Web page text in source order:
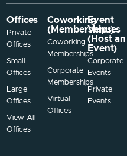
Offices
Private
Offices
Small
Offices
Large
Offices
View All
Offices
Coworking
(Memberships)
Coworking
Memberships
Corporate
Memberships
Virtual
Offices
Event
Venues
(Host an
Event)
Corporate
Events
Private
Events